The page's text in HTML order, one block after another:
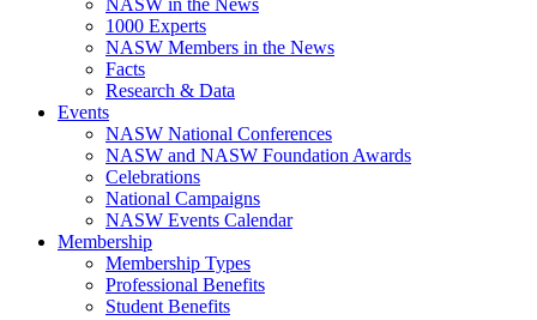
NASW in the News
1000 Experts
NASW Members in the News
Facts
Research & Data
Events
NASW National Conferences
NASW and NASW Foundation Awards
Celebrations
National Campaigns
NASW Events Calendar
Membership
Membership Types
Professional Benefits
Student Benefits